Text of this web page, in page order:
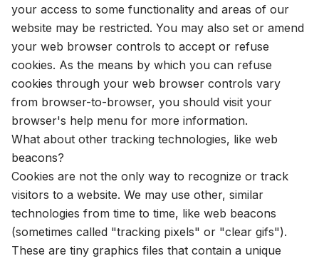
your access to some functionality and areas of our
website may be restricted. You may also set or amend
your web browser controls to accept or refuse
cookies. As the means by which you can refuse
cookies through your web browser controls vary
from browser-to-browser, you should visit your
browser's help menu for more information.
What about other tracking technologies, like web
beacons?
Cookies are not the only way to recognize or track
visitors to a website. We may use other, similar
technologies from time to time, like web beacons
(sometimes called "tracking pixels" or "clear gifs").
These are tiny graphics files that contain a unique